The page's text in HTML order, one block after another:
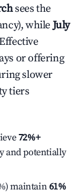
sees the
whileJuly
or offering
slower
tiers
72%+
and potentially
maintain61%